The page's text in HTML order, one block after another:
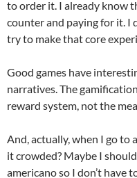
to order it. I already know
counter and paying for it. I
try to make that core
Good games have
narratives. The
reward system, not the
And, actually, when I go to
it crowded? Maybe I
americano so I don’t have